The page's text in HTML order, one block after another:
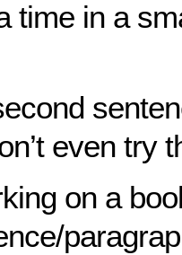
time in a
even try
on a